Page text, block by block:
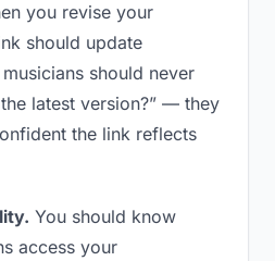
you revise your
should update
should never
latest version?” — they
the link reflects
You should know
access your